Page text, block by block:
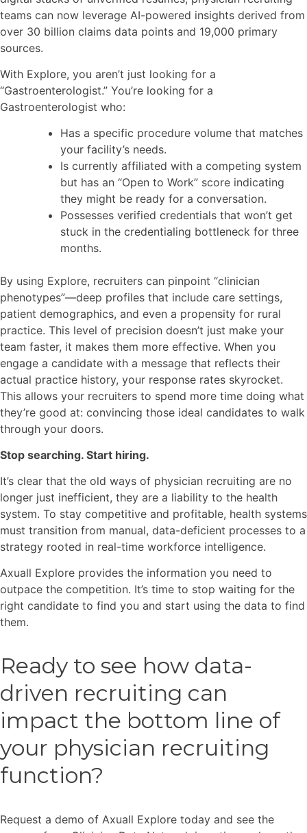
teams can now leverage AI-powered insights derived from
over 30 billion claims data points and 19,000 primary
sources.
With Explore, you aren’t just looking for a
“Gastroenterologist.” You’re looking for a
Gastroenterologist who:
Has a specific procedure volume that matches
your facility’s needs.
Is currently affiliated with a competing system
but has an “Open to Work” score indicating
they might be ready for a conversation.
Possesses verified credentials that won’t get
stuck in the credentialing bottleneck for three
months.
By using Explore, recruiters can pinpoint “clinician
phenotypes”—deep profiles that include care settings,
patient demographics, and even a propensity for rural
practice. This level of precision doesn’t just make your
team faster, it makes them more effective. When you
engage a candidate with a message that reflects their
actual practice history, your response rates skyrocket.
This allows your recruiters to spend more time doing what
they’re good at: convincing those ideal candidates to walk
through your doors.
Stop searching. Start hiring.
It’s clear that the old ways of physician recruiting are no
longer just inefficient, they are a liability to the health
system. To stay competitive and profitable, health systems
must transition from manual, data-deficient processes to a
strategy rooted in real-time workforce intelligence.
Axuall Explore provides the information you need to
outpace the competition. It’s time to stop waiting for the
right candidate to find you and start using the data to find
them.
Ready to see how data-
driven recruiting can
impact the bottom line of
your physician recruiting
function?
Request a demo of Axuall Explore today and see the